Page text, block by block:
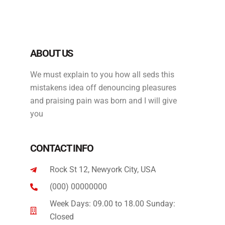
ABOUT US
We must explain to you how all seds this
mistakens idea off denouncing pleasures
and praising pain was born and I will give
you
CONTACT INFO
Rock St 12, Newyork City, USA
(000) 00000000
Week Days: 09.00 to 18.00 Sunday:
Closed